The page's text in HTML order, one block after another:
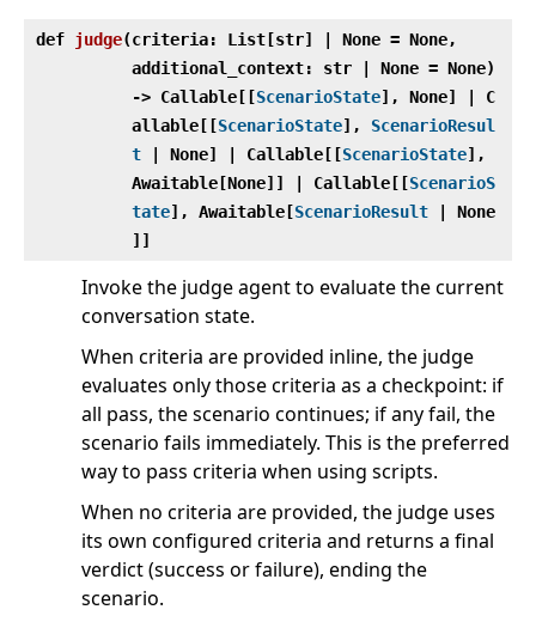
def judge(criteria: List[str] | None = None,
additional_context: str | None = None)
‑> Callable[[ScenarioState], None] | C
allable[[ScenarioState], ScenarioResul
t | None] | Callable[[ScenarioState],
Awaitable[None]] | Callable[[ScenarioS
tate], Awaitable[ScenarioResult | None
]]
Invoke the judge agent to evaluate the current
conversation state.
When criteria are provided inline, the judge
evaluates only those criteria as a checkpoint: if
all pass, the scenario continues; if any fail, the
scenario fails immediately. This is the preferred
way to pass criteria when using scripts.
When no criteria are provided, the judge uses
its own configured criteria and returns a final
verdict (success or failure), ending the
scenario.